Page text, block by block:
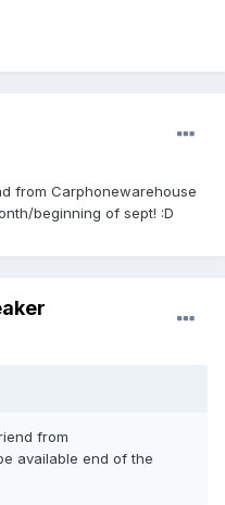
from Carphonewarehouse
beginning of sept! :D
from
available end of the